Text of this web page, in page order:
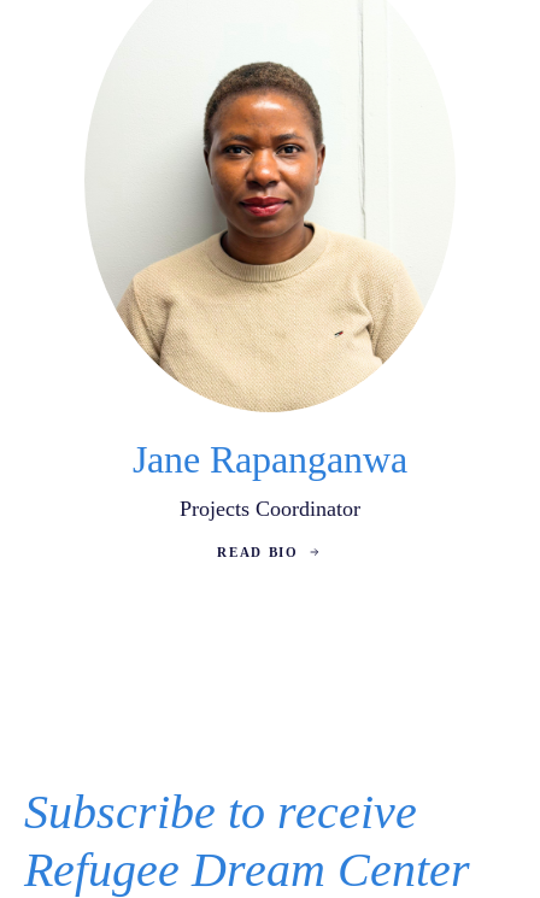
Jane Rapanganwa
Projects Coordinator
READ BIO
Subscribe to receive
Refugee Dream Center